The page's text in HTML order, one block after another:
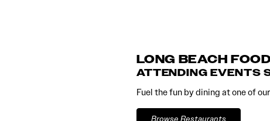
LONG BEACH
ATTENDING EVENTS
Fuel the fun by dining at one of